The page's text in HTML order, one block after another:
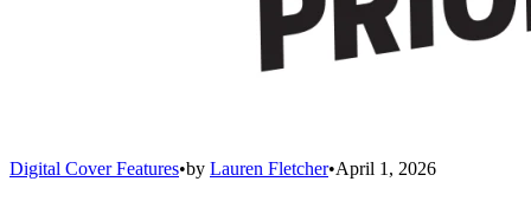
Digital Cover Features•by Lauren Fletcher•April 1, 2026